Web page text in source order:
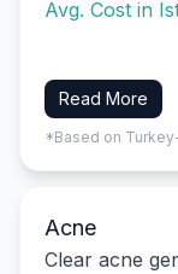
Avg. Cost in
Read More
*Based on
Acne
Clear acne